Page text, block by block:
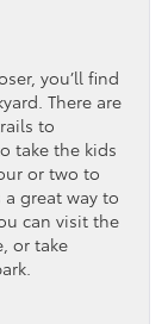
you’ll find
There are
to
take the kids
or two to
great way to
can visit the
or take